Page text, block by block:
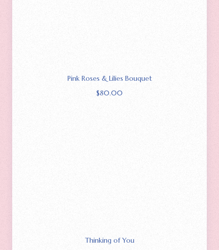
Pink Roses & Lilies Bouquet
$80.00
Thinking of You